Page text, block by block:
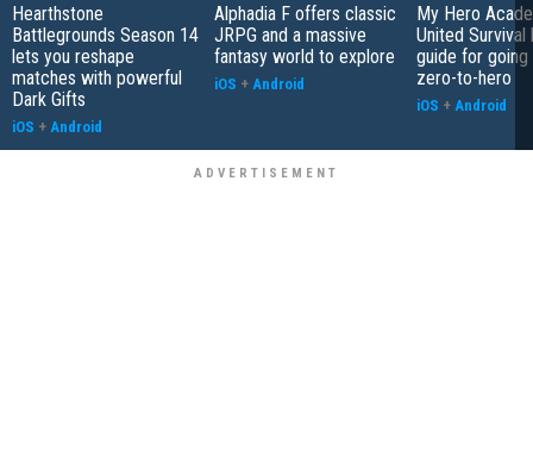
Hearthstone
Battlegrounds Season 14
lets you reshape
matches with powerful
Dark Gifts
iOS + Android
Alphadia F offers classic
JRPG and a massive
fantasy world to explore
iOS + Android
My Hero
United Survival
guide for
zero-to-hero
iOS + Android